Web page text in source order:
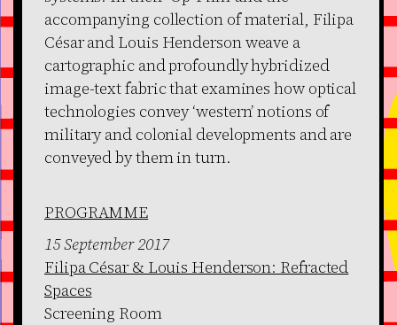
accompanying collection of material, Filipa
César and Louis Henderson weave a
cartographic and profoundly hybridized
image-text fabric that examines how optical
technologies convey ‘western’ notions of
military and colonial developments and are
conveyed by them in turn.
PROGRAMME
15 September 2017
Filipa César & Louis Henderson: Refracted
Spaces
Screening Room